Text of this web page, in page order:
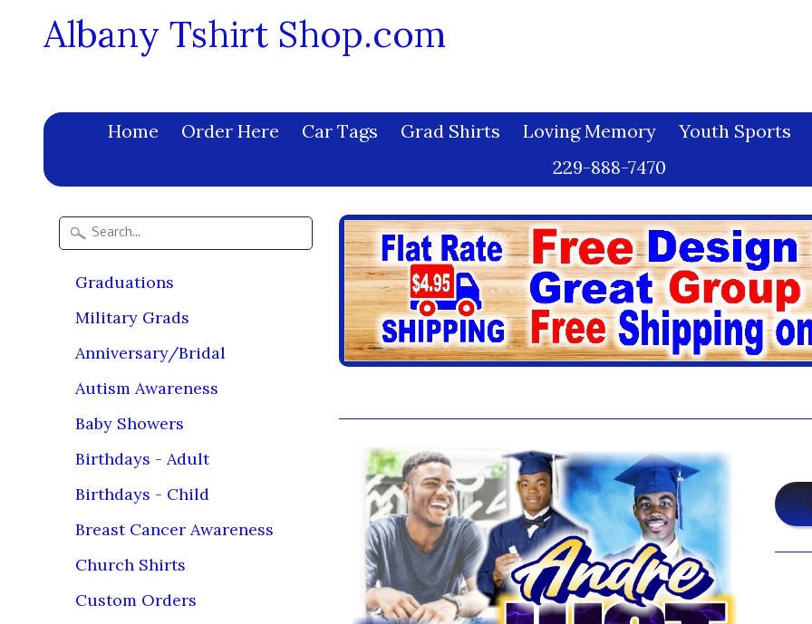
Albany Tshirt Shop.com
Home Order Here Car Tags Grad Shirts Loving Memory Youth Sports
229-888-7470
Graduations
Military Grads
Anniversary/Bridal
Autism Awareness
Baby Showers
Birthdays - Adult
Birthdays - Child
Breast Cancer Awareness
Church Shirts
Custom Orders